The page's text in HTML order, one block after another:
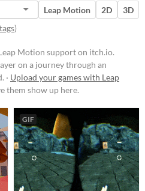
Leap Motion 2D
3D
)
Motion support on itch.io.
on a journey through an
· Upload your games with Leap
them show up here.
GIF